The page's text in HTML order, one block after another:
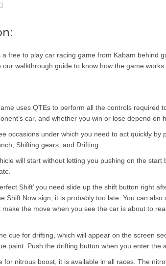
a free to play car racing game from Kabam behind
our walkthrough guide to know how the game
uses QTEs to perform all the controls required
car, and whether you win or lose depend on
occasions under which you need to act quickly by
Shifting gears, and Drifting.
will start without letting you pushing on the
Shift’ you need slide up the shift button right
Shift Now sign, it is probably too late. You can
the move when you see the car is about to
cue for drifting, which will appear on the screen
paint. Push the drifting button when you enter the
for nitrous boost, it is available in all races. The